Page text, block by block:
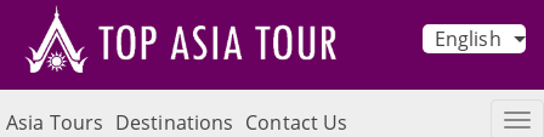
English
Asia Tours Destinations Contact Us